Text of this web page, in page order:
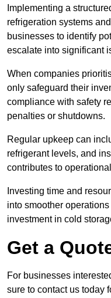
Implementing a
refrigeration systems
businesses to identify
escalate into significant
When companies
only safeguard their
compliance with safety
penalties or shutdowns.
Regular upkeep can
refrigerant levels, and
contributes to
Investing time and
into smoother
investment in cold
Get a
For businesses
sure to contact us today